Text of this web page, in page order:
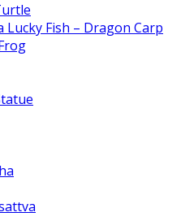
Lucky Fish – Dragon Carp